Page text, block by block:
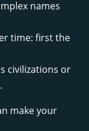
names
time: first the
civilizations or
make your